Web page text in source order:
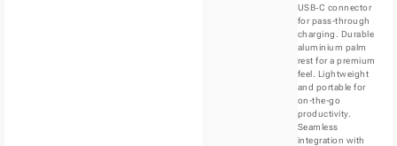
USB‑C connector
for pass-through
charging. Durable
aluminium palm
rest for a premium
feel. Lightweight
and portable for
on-the-go
productivity.
Seamless
integration with